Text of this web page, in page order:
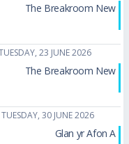
The Breakroom New
23 JUNE 2026
The Breakroom New
30 JUNE 2026
Glan yr Afon A